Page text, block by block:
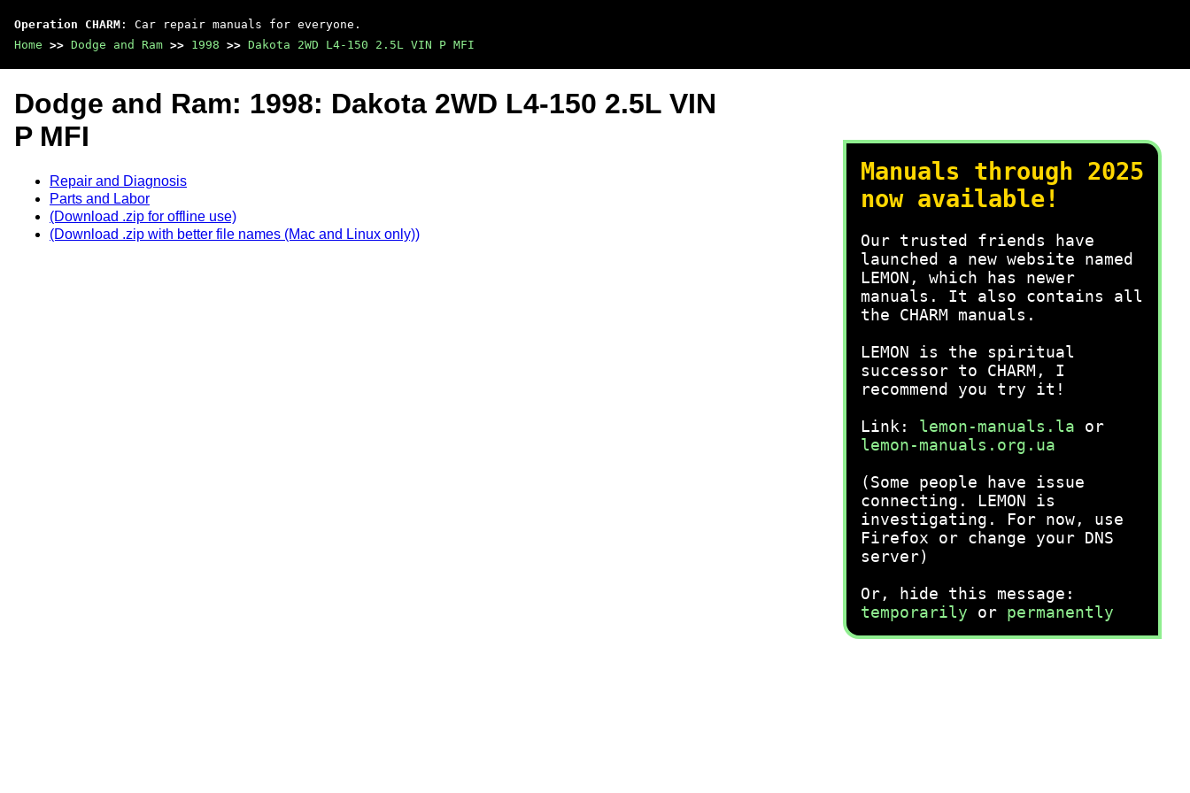
Operation CHARM : Car repair manuals for everyone.
Home >> Dodge and Ram >> 1998 >> Dakota 2WD L4-150 2.5L VIN P MFI
Manuals through 2025
now available!
Our trusted friends have
launched a new website named
LEMON, which has newer
manuals. It also contains all
the CHARM manuals.
LEMON is the spiritual
successor to CHARM, I
recommend you try it!
Link: lemon-manuals.la or
lemon-manuals.org.ua
(Some people have issue
connecting. LEMON is
investigating. For now, use
Firefox or change your DNS
server)
Or, hide this message:
temporarily or permanently
Dodge and Ram: 1998: Dakota 2WD L4-150 2.5L VIN
P MFI
Repair and Diagnosis
Parts and Labor
(Download .zip for offline use)
(Download .zip with better file names (Mac and Linux only))